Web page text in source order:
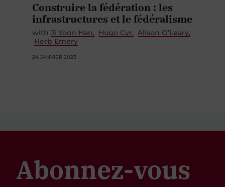
Construire la fédération : les
infrastructures et le fédéralisme
with Ji Yoon Han Hugo Cyr
Alison O’Leary
Herb Emery
24 JANVIER 2023
Abonnez-vous